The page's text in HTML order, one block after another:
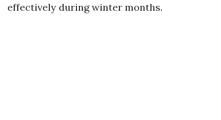
effectively during winter months.